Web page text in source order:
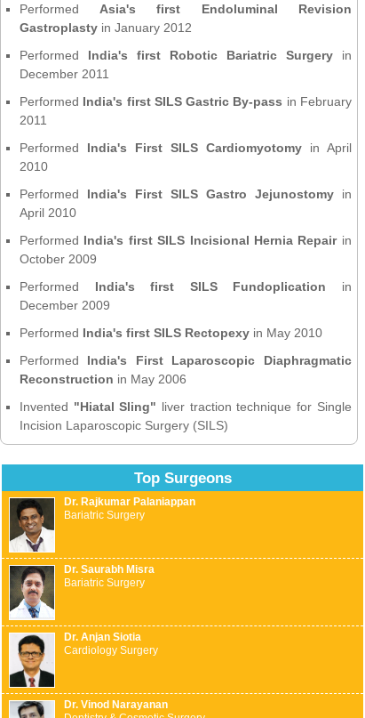
Performed Asia's first Endoluminal Revision
Gastroplasty in January 2012
Performed India's first Robotic Bariatric Surgeryin
December 2011
Performed India's first SILS Gastric By-pass in February
2011
Performed India's First SILS Cardiomyotomyin April
2010
Performed India's First SILS Gastro Jejunostomy in
April 2010
Performed India's first SILS Incisional Hernia Repair in
October 2009
Performed India's first SILS Fundoplication in
December 2009
Performed India's first SILS Rectopexy in May 2010
Performed India's First Laparoscopic Diaphragmatic
Reconstruction in May 2006
Invented "Hiatal Sling" liver traction technique for Single
Incision Laparoscopic Surgery (SILS)
Top Surgeons
Dr. Rajkumar Palaniappan
Bariatric Surgery
Dr. Saurabh Misra
Bariatric Surgery
Dr. Anjan Siotia
Cardiology Surgery
Dr. Vinod Narayanan